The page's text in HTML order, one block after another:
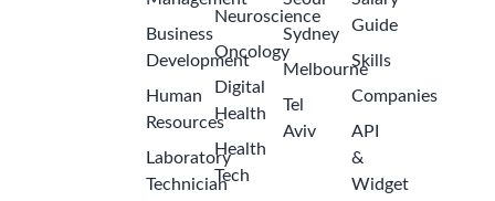
Business
Development
Human
Resources
Laboratory
Technician
Neuroscience
Oncology
Digital
Health
Health
Tech
Sydney
Melbourne
Tel
Aviv
Guide
Skills
Companies
API
&
Widget